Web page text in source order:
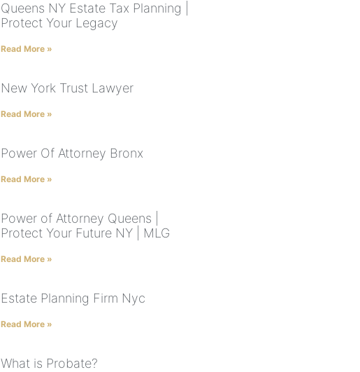
Queens NY Estate Tax Planning |
Protect Your Legacy
Read More »
New York Trust Lawyer
Read More »
Power Of Attorney Bronx
Read More »
Power of Attorney Queens |
Protect Your Future NY | MLG
Read More »
Estate Planning Firm Nyc
Read More »
What is Probate?